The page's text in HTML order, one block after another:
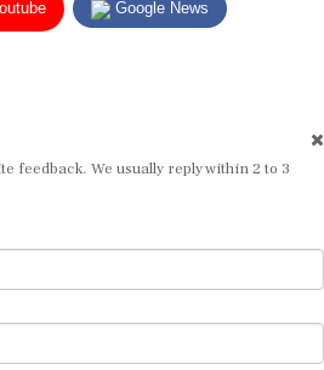
We usually reply within 2 to 3